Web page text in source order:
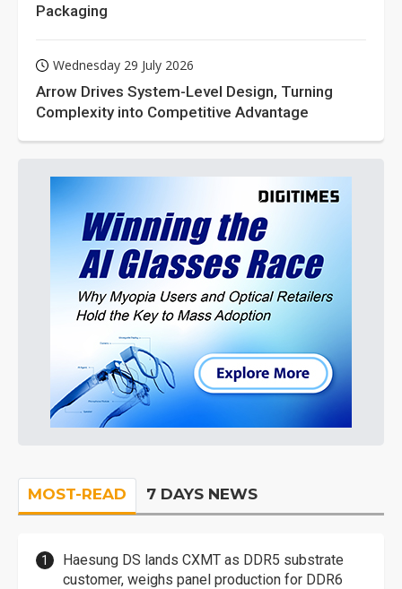
Packaging
Wednesday 29 July 2026
Arrow Drives System-Level Design, Turning
Complexity into Competitive Advantage
MOST-READ 7 DAYS NEWS
Haesung DS lands CXMT as DDR5 substrate
customer, weighs panel production for DDR6